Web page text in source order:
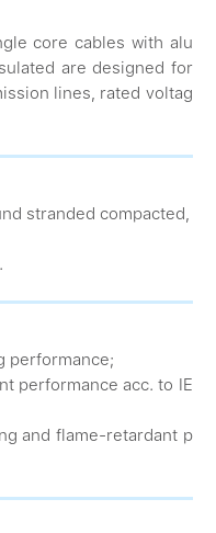
core cables with alu
are designed for
lines, rated voltag
stranded compacted,
performance;
performance acc. to IE
and flame-retardant p